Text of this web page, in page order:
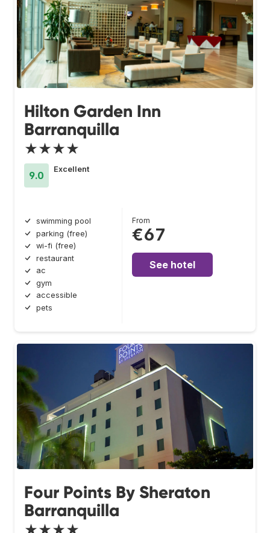
Hilton Garden Inn
Barranquilla
★★★★
9.0
Excellent
swimming pool
parking (free)
wi-fi (free)
restaurant
ac
gym
accessible
pets
From
€67
See hotel
Four Points By Sheraton
Barranquilla
★★★★